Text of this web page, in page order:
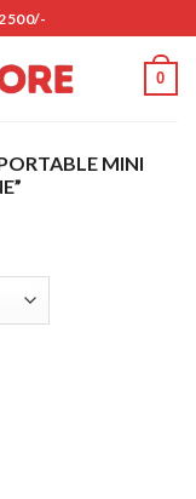
0
MINI